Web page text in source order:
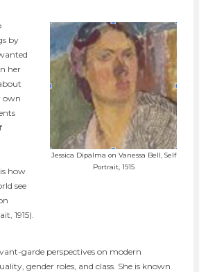
Jessica Dipalma on Vanessa Bell, Self
Portrait, 1915
by
her
own
how
see
1915).
garde perspectives on modern
gender roles, and class. She is known